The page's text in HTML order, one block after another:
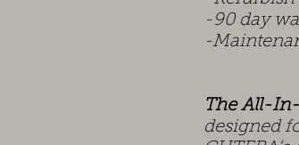
-90 day
-
The All-
designed